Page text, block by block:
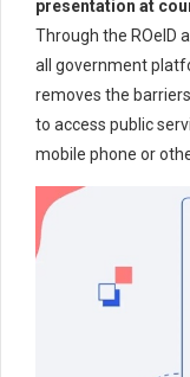
presentation at
Through the ROeID
all government
removes the
to access public
mobile phone or